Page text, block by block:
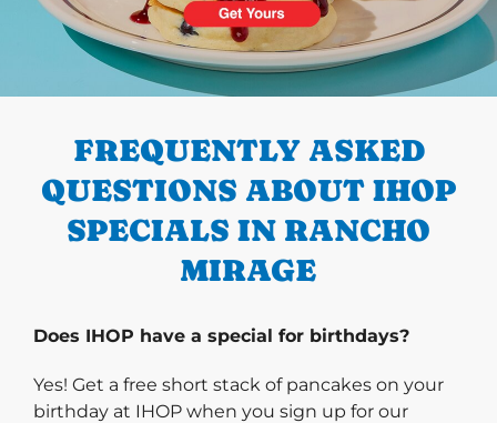
PREVIOUS
FREQUENTLY ASKED
QUESTIONS ABOUT IHOP
SPECIALS IN RANCHO
MIRAGE
Does IHOP have a special for birthdays?
Yes! Get a free short stack of pancakes on your
birthday at IHOP when you sign up for our